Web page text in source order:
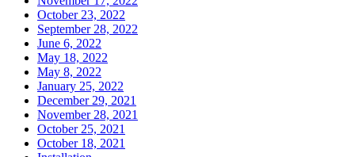
October 23, 2022
September 28, 2022
June 6, 2022
May 18, 2022
May 8, 2022
January 25, 2022
December 29, 2021
November 28, 2021
October 25, 2021
October 18, 2021